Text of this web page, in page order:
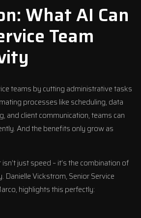
What AI Can
Team
teams by cutting administrative tasks
processes like scheduling, data
and client communication, teams can
And the benefits only grow as
just speed – it’s the combination of
Danielle Vickstrom, Senior Service
, highlights this perfectly: